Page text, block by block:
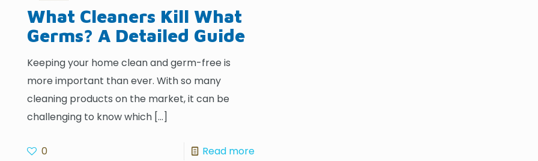
What Cleaners Kill What
Germs? A Detailed Guide
Keeping your home clean and germ-free is
more important than ever. With so many
cleaning products on the market, it can be
challenging to know which […]
0 Read more